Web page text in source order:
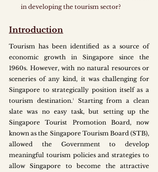
in developing the tourism sector?
Introduction
Tourism has been identified as a source of
economic growth in Singapore since the
1960s. However, with no natural resources or
sceneries of any kind, it was challenging for
Singapore to strategically position itself as a
tourism destination.¹ Starting from a clean
slate was no easy task, but setting up the
Singapore Tourist Promotion Board, now
known as the Singapore Tourism Board (STB),
allowed the Government to develop
meaningful tourism policies and strategies to
allow Singapore to become the attractive